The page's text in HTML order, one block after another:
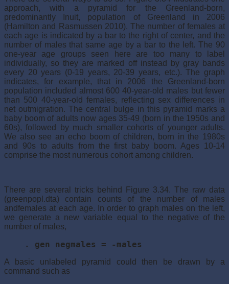
approach, with a pyramid for the Greenland-born,
predominantly Inuit, population of Greenland in 2006
(Hamilton and Rasmussen 2010). The number of females at
each age is indicated by a bar to the right of center, and the
number of males that same age by a bar to the left. The 90
one-year age groups seen here are too many to label
individually, so they are marked off instead by gray bands
every 20 years (0-19 years, 20-39 years, etc.). The graph
indicates, for example, that in 2006 the Greenland-born
population included almost 600 40-year-old males but fewer
than 500 40-year-old females, reflecting sex differences in
net outmigration. The central bulge in this pyramid marks a
baby boom of adults now ages 35-49 (born in the 1950s and
60s), followed by much smaller cohorts of younger adults.
We also see an echo boom of children, born in the 1980s
and 90s to adults from the first baby boom. Ages 10-14
comprise the most numerous cohort among children.
There are several tricks behind Figure 3.34. The raw data
(greenpopl.dta) contain counts of the number of males
andfemales at each age. In order to graph males on the left,
we generate a new variable equal to the negative of the
number of males,
. gen negmales = -males
A basic unlabeled pyramid could then be drawn by a
command such as